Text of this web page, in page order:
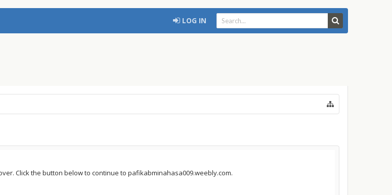
LOG IN
Click the button below to continue to pafikabminahasa009.weebly.com.